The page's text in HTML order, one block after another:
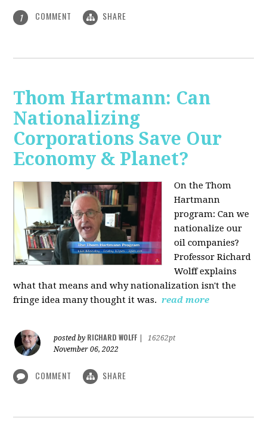
1 COMMENT SHARE
Thom Hartmann: Can
Nationalizing
Corporations Save Our
Economy & Planet?
On the Thom
Hartmann
program:Can we
nationalize our
oil companies?
Professor Richard
Wolff explains
what that means and why nationalization isn't the
fringe idea many thought it was. read more
posted by RICHARD WOLFF
16262pt
November 06, 2022
COMMENT SHARE